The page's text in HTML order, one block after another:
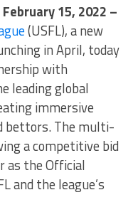
February 15, 2022 –
(USFL), a new
in April, today
with
leading global
immersive
bettors. The multi-
a competitive bid
as the Official
and the league’s